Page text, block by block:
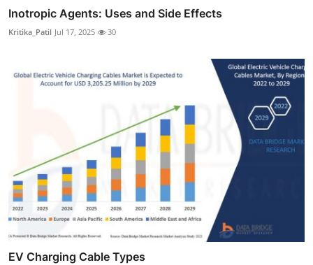
Inotropic Agents: Uses and Side Effects
Kritika_Patil Jul 17, 2025 30
EV Charging Cable Types